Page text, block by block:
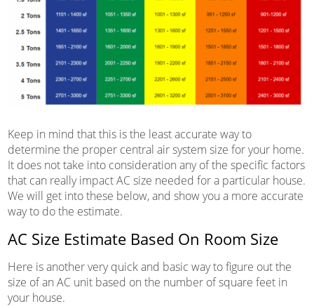
Keep in mind that this is the least accurate way to
determine the proper central air system size for your home.
It does not take into consideration any of the specific factors
that can really impact AC size needed for a particular house.
We will get into these below, and show you a more accurate
way to do the estimate.
AC Size Estimate Based On Room Size
Here is another very quick and basic way to figure out the
size of an AC unit based on the number of square feet in
your house.